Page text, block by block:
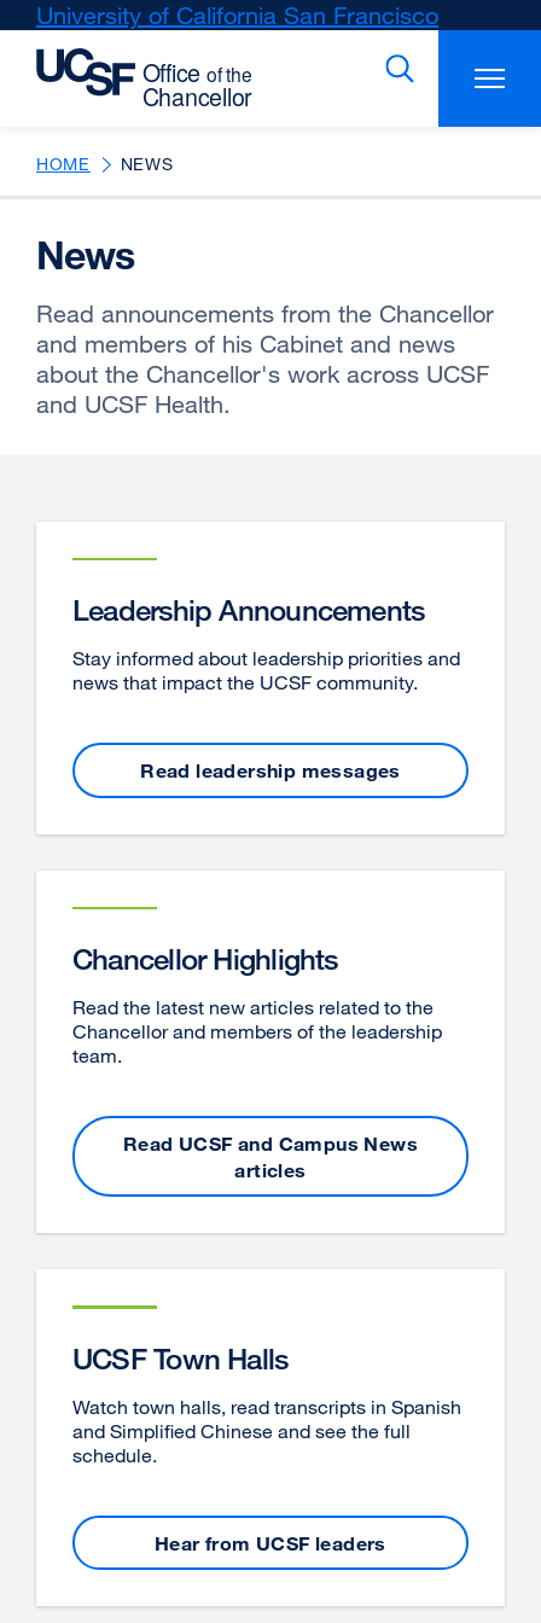
Skip
main
University of California San Francisco
(opens
a
window)
HOME NEWS
News
Read announcements from the Chancellor
and members of his Cabinet and news
about the Chancellor's work across UCSF
and UCSF Health.
Leadership Announcements
Stay informed about leadership priorities and
news that impact the UCSF community.
Read leadership messages
Chancellor Highlights
Read the latest new articles related to the
Chancellor and members of the leadership
team.
Read UCSF and Campus News
articles
UCSF Town Halls
Watch town halls, read transcripts in Spanish
and Simplified Chinese and see the full
schedule.
Hear from UCSF leaders